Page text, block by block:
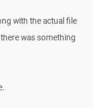
with the actual file
was something